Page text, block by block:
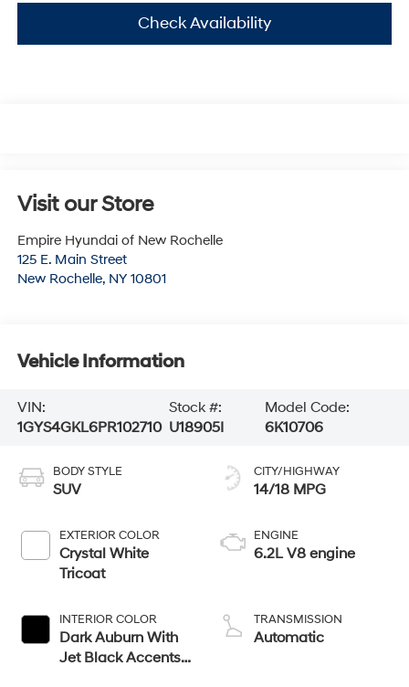
Check Availability
Visit our Store
Empire Hyundai of New Rochelle
125 E. Main Street
New Rochelle, NY 10801
Vehicle Information
VIN:
1GYS4GKL6PR102710
Stock #:
U18905I
Model Code:
6K10706
BODY STYLE
SUV
EXTERIOR COLOR
Crystal White
Tricoat
INTERIOR COLOR
Dark Auburn With
Jet Black Accents,
CITY/HIGHWAY
14/18 MPG
ENGINE
6.2L V8 engine
TRANSMISSION
Automatic